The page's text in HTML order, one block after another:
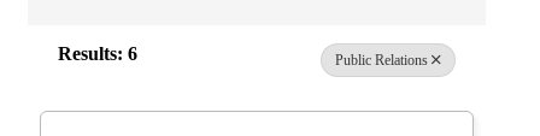
Public Relations
Results: 6